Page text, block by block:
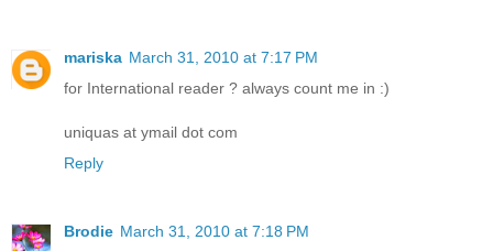
mariska March 31, 2010 at 7:17 PM
for International reader ? always count me in :)
uniquas at ymail dot com
Reply
Brodie March 31, 2010 at 7:18 PM